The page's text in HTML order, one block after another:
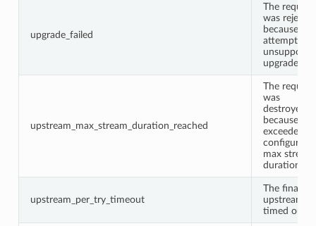
upgrade_failed
The request
was
because it
attempted
upgrade.
upstream_max_stream_duration_reached
The request
was
destroyed
because of
exceeded
configured
max stream
duration.
upstream_per_try_timeout
The final
upstream
timed out.